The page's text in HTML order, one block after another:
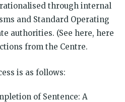
through internal
and Standard Operating
authorities. (See here, here
from the Centre.
is as follows:
of Sentence: A